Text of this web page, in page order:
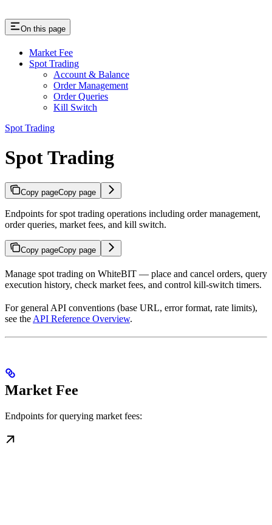
On this page
Market Fee
Spot Trading
Account & Balance
Order Management
Order Queries
Kill Switch
Spot Trading
Spot Trading
Copy pageCopy page
Endpoints for spot trading operations including order management,
order queries, market fees, and kill switch.
Copy pageCopy page
Manage spot trading on WhiteBIT — place and cancel orders, query
execution history, check market fees, and control kill-switch timers.
For general API conventions (base URL, error format, rate limits),
see the API Reference Overview.
Market Fee
Endpoints for querying market fees: